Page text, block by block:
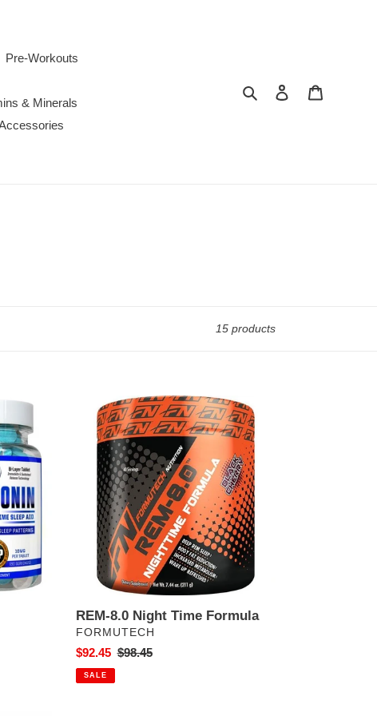
Pre-Workouts
& Minerals
Search Log in
15 products
REM-
Night
Time
Formula
REM-8.0 Night Time Formula
VENDOR
FORMUTECH
Sale
price
$92.45 Regular
$98.45
SALE